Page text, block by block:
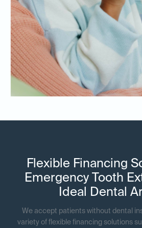
Flexible Financing
Emergency Tooth
Ideal Dental
We accept patients without dental
variety of flexible financing solutions